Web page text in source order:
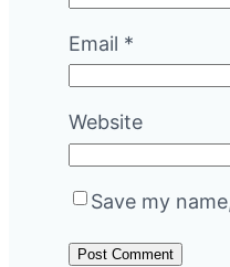
Email *
Website
Save my